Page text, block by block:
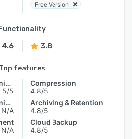
Free Version
Functionality
4.6 3.8
Top features
Access Controls/Permissions
5/5
Access Controls/Permissions
N/A
N/A
Compression
4.8/5
Archiving & Retention
4.8/5
Cloud Backup
4.8/5